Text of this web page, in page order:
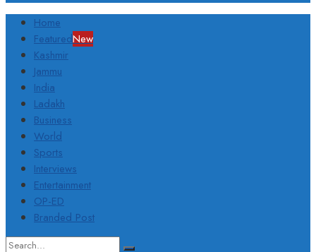
Home
FeaturedNew
Kashmir
Jammu
India
Ladakh
Business
World
Sports
Interviews
Entertainment
OP-ED
Branded Post